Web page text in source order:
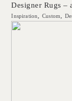
Designer Rugs –
Inspiration Custom